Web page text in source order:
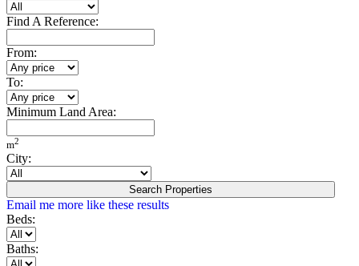
Find A Reference:
From:
To:
Minimum Land Area:
m2
City:
Search Properties
Email me more like these results
Beds:
Baths: